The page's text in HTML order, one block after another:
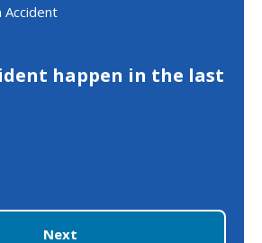
Accident
happen in the last
Next